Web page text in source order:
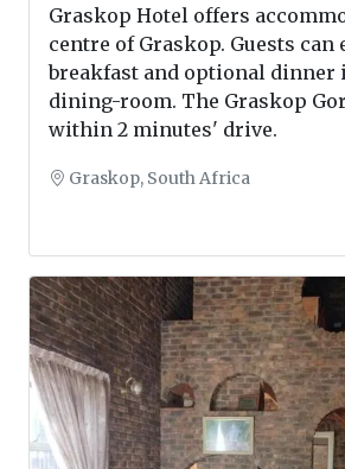
Graskop Hotel offers
centre of Graskop. Guests can
breakfast and optional dinner
dining-room. The Graskop
within 2 minutes' drive.
Graskop, South Africa